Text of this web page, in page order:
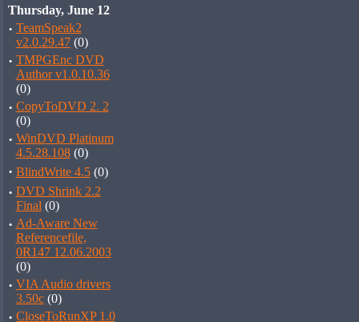
Thursday, June 12
· TeamSpeak2
v2.0.29.47(0)
· TMPGEnc DVD
Author v1.0.10.36
(0)
· CopyToDVD 2. 2
(0)
· WinDVD Platinum
4.5.28.108(0)
· BlindWrite 4.5(0)
· DVD Shrink 2.2
Final (0)
· Ad-Aware New
Referencefile,
0R147 12.06.2003
(0)
· VIA Audio drivers
3.50c(0)
· CloseToRunXP 1.0